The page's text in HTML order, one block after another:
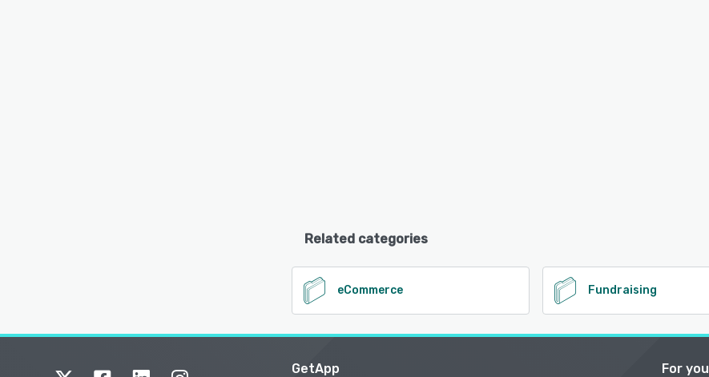
Related categories
eCommerce Fundraising
GetApp For you